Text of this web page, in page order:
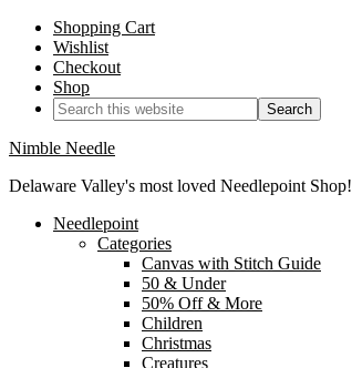
Shopping Cart
Wishlist
Checkout
Shop
Nimble Needle
Delaware Valley's most loved Needlepoint Shop!
Needlepoint
Categories
Canvas with Stitch Guide
50 & Under
50% Off & More
Children
Christmas
Creatures